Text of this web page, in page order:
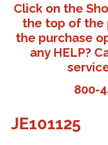
Click on the
the top of the
the purchase
any HELP?
800-
JE101125